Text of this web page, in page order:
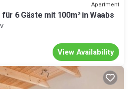
Apartment
6 Gäste mit 100m² in Waabs
View Availability